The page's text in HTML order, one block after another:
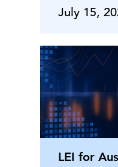
Emissions
July 15,
LEI for